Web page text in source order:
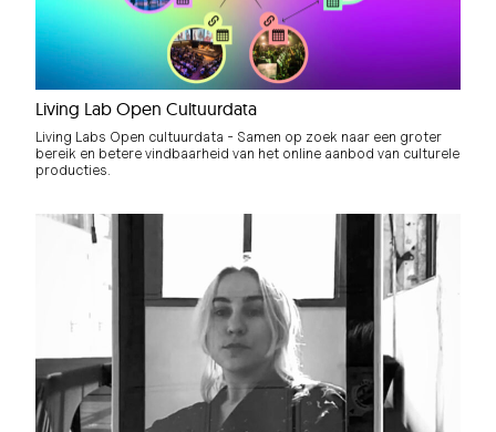
Living Lab Open Cultuurdata
Living Labs Open cultuurdata - Samen op zoek naar een groter
bereik en betere vindbaarheid van het online aanbod van culturele
producties.